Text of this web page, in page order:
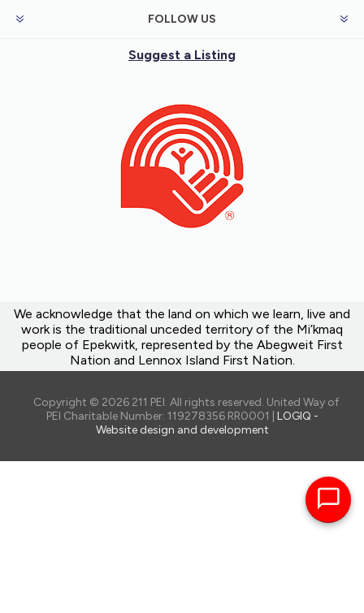
FOLLOW US
Suggest a Listing
We acknowledge that the land on which we learn, live and
work is the traditional unceded territory of the Mi’kmaq
people of Epekwitk, represented by the Abegweit First
Nation and Lennox Island First Nation.
Copyright © 2026 211 PEI. All rights reserved. United Way of
PEI Charitable Number: 119278356 RR0001 | LOGIQ -
Website design and development